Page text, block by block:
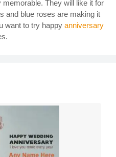
They will like it for
and blue roses are making it
want to try happy anniversary